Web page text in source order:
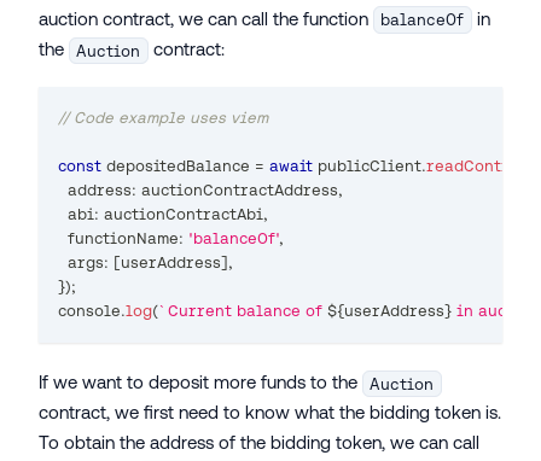
auction contract, we can call the function
balanceOf
in
the
Auction contract:
// Code example uses viem
const depositedBalance = await publicClient.readContract
  address
: auctionContractAddress,
  abi
: auctionContractAbi ,
  functionName
: 'balanceOf',
  args
: [userAddress] ,
});
console.log(` Current balance of ${userAddress} in
If we want to deposit more funds to the Auction
contract, we first need to know what the bidding token is.
To obtain the address of the bidding token, we can call